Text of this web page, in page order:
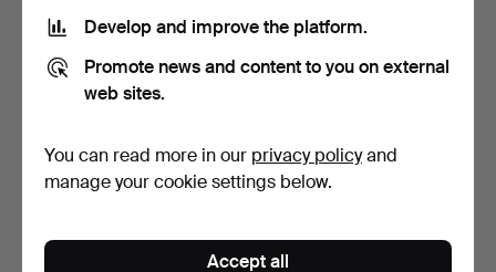
Hammered 23 Jun 2024
423 USD
Hammered 2 Jun 2023
423 USD
Develop and improve the platform.
Promote news and content to you on external
web sites.
You can read more in our privacy policyand
manage your cookie settings below.
Accept all